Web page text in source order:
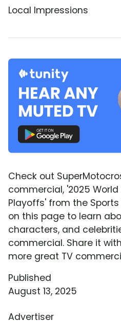
Local Impressions
Check out
commercial, '2025
Playoffs' from the
on this page to learn
characters, and
commercial. Share it
more great TV
Published
August 13, 2025
Advertiser